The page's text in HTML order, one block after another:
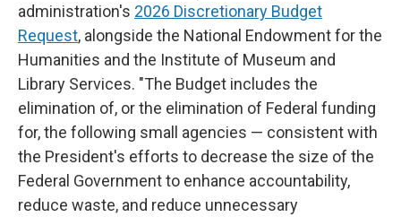
administration's 2026 Discretionary Budget
Request, alongside the National Endowment for the
Humanities and the Institute of Museum and
Library Services. "The Budget includes the
elimination of, or the elimination of Federal funding
for, the following small agencies — consistent with
the President's efforts to decrease the size of the
Federal Government to enhance accountability,
reduce waste, and reduce unnecessary